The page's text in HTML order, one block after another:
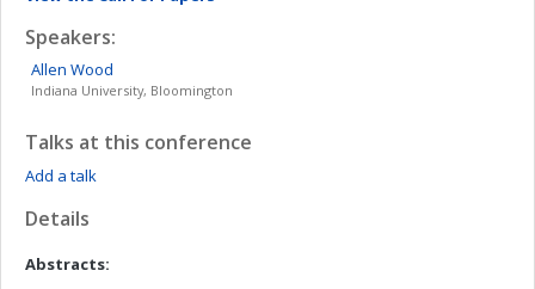
Speakers:
Allen Wood
Indiana University, Bloomington
Talks at this conference
Add a talk
Details
Abstracts: